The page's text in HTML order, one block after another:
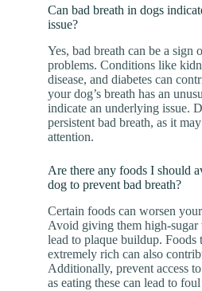
Can bad breath in dogs
issue?
Yes, bad breath can be a sign
problems. Conditions like
disease, and diabetes can
your dog’s breath has an
indicate an underlying issue.
persistent bad breath, as it
attention.
Are there any foods I should
dog to prevent bad breath?
Certain foods can worsen your
Avoid giving them high-sugar
lead to plaque buildup. Foods
extremely rich can also
Additionally, prevent access
as eating these can lead to